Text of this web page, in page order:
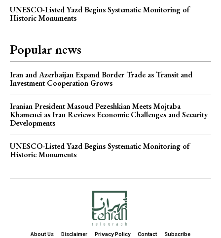
UNESCO-Listed Yazd Begins Systematic Monitoring of
Historic Monuments
Popular news
Iran and Azerbaijan Expand Border Trade as Transit and
Investment Cooperation Grows
Iranian President Masoud Pezeshkian Meets Mojtaba
Khamenei as Iran Reviews Economic Challenges and Security
Developments
UNESCO-Listed Yazd Begins Systematic Monitoring of
Historic Monuments
About Us Disclaimer Privacy Policy Contact Subscribe